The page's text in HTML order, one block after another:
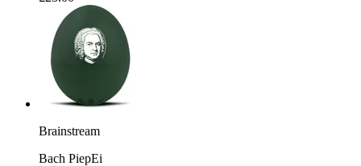
Brainstream
Bach PiepEi